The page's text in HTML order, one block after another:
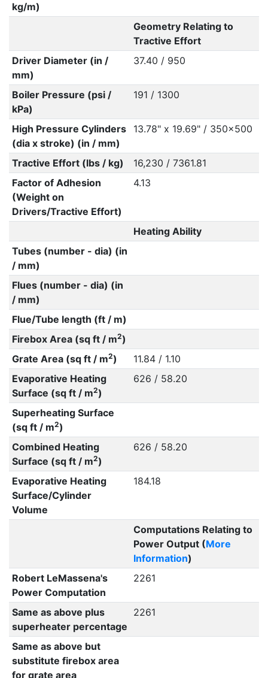
kg/m)
Geometry Relating to
Tractive Effort
Driver Diameter (in /
mm)
37.40 / 950
Boiler Pressure (psi /
kPa)
191 / 1300
High Pressure Cylinders
(dia x stroke) (in / mm)
13.78" x 19.69" / 350x500
Tractive Effort (lbs / kg)
16,230 / 7361.81
Factor of Adhesion
(Weight on
Drivers/Tractive Effort)
4.13
Heating Ability
Tubes (number - dia) (in
/ mm)
Flues (number - dia) (in
/ mm)
Flue/Tube length (ft / m)
Firebox Area (sq ft / m2)
Grate Area (sq ft / m2)
11.84 / 1.10
Evaporative Heating
Surface (sq ft / m2)
626 / 58.20
Superheating Surface
(sq ft / m2)
Combined Heating
Surface (sq ft / m2)
626 / 58.20
Evaporative Heating
Surface/Cylinder
Volume
184.18
Computations Relating to
Power Output (More
Information)
Robert LeMassena's
Power Computation
2261
Same as above plus
superheater percentage
2261
Same as above but
substitute firebox area
for grate area